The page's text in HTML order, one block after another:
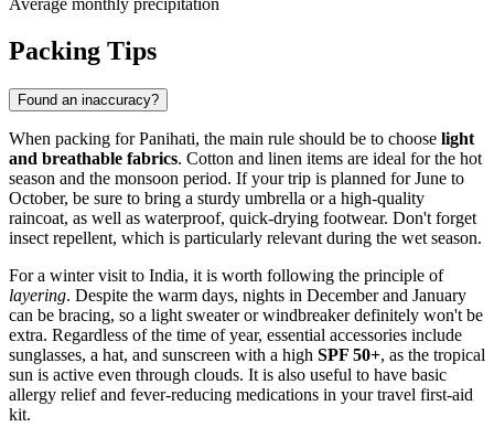
Average monthly precipitation
Packing Tips
Found an inaccuracy?
When packing forPanihati, the main rule should be to choose light
and breathable fabrics. Cotton and linen items are ideal for the hot
season and the monsoon period. If your trip is planned for June to
October, be sure to bring a sturdy umbrella or a high-quality
raincoat, as well as waterproof, quick-drying footwear. Don't forget
insect repellent, which is particularly relevant during the wet season.
For a winter visit to India, it is worth following the principle of
layering. Despite the warm days, nights in December and January
can be bracing, so a light sweater or windbreaker definitely won't be
extra. Regardless of the time of year, essential accessories include
sunglasses, a hat, and sunscreen with a high SPF 50+, as the tropical
sun is active even through clouds. It is also useful to have basic
allergy relief and fever-reducing medications in your travel first-aid
kit.